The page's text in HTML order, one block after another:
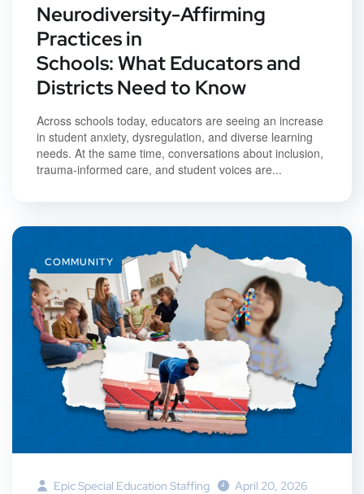
Neurodiversity-Affirming
Practices in
Schools: What Educators and
Districts Need to Know
Across schools today, educators are seeing an increase
in student anxiety, dysregulation, and diverse learning
needs. At the same time, conversations about inclusion,
trauma-informed care, and student voices are...
COMMUNITY
Epic Special Education Staffing April 20, 2026